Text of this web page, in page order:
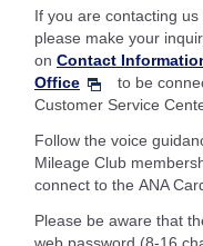
If you are contacting
please make your
on Contact
Office
to be
Customer Service
Follow the voice
Mileage Club
connect to the ANA
Please be aware that